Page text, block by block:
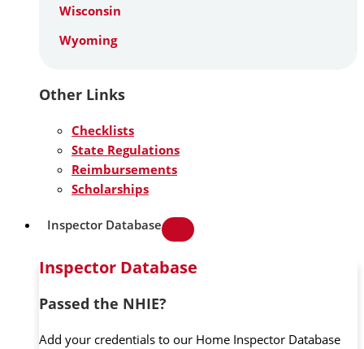
Wisconsin
Wyoming
Other Links
Checklists
State Regulations
Reimbursements
Scholarships
Inspector Database
Inspector Database
Passed the NHIE?
Add your credentials to our Home Inspector Database